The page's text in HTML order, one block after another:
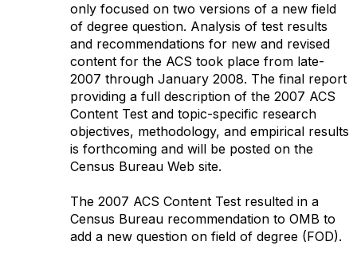
only focused on two versions of a new field
of degree question. Analysis of test results
and recommendations for new and revised
content for the ACS took place from late-
2007 through January 2008. The final report
providing a full description of the 2007 ACS
Content Test and topic-specific research
objectives, methodology, and empirical results
is forthcoming and will be posted on the
Census Bureau Web site.
The 2007 ACS Content Test resulted in a
Census Bureau recommendation to OMB to
add a new question on field of degree (FOD).